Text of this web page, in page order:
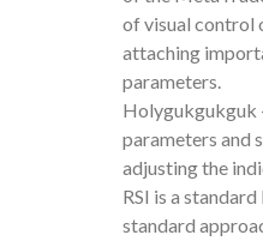
of visual control
attaching
parameters.
Holygukgukguk
parameters and
adjusting the
RSI is a
standard